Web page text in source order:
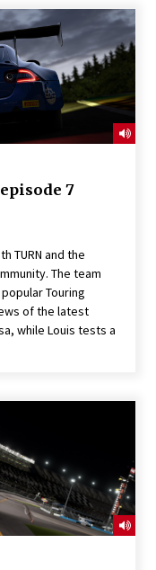
7
TURN and the
The team
Touring
of the latest
while Louis tests a